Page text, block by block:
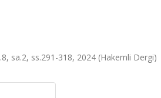
sa.2, ss.291-318, 2024 (Hakemli Dergi)